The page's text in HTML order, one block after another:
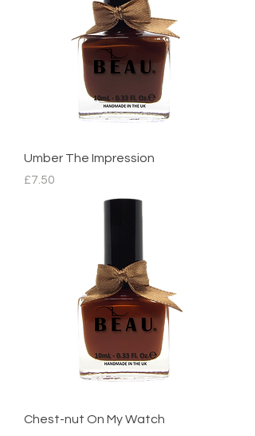
Umber The Impression
Price
£7.50
Chest-nut On My Watch